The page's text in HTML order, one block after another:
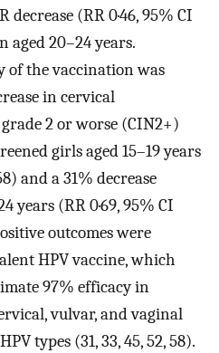
decrease (RR 0·46, 95% CI
aged 20–24 years.
of the vaccination was
in cervical
2 or worse (CIN2+)
girls aged 15–19 years
and a 31% decrease
years (RR 0·69, 95% CI
outcomes were
HPV vaccine, which
97% efficacy in
vulvar, and vaginal
types (31, 33, 45, 52, 58).